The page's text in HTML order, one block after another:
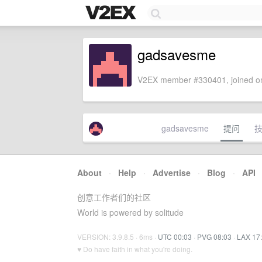
gadsavesme
V2EX member #330401, joined
gadsavesme 提问
About · Help · Advertise · Blog · API
创意工作者们的社区
World is powered by solitude
VERSION: 3.9.8.5 · 6ms · UTC 00:03 · PVG 08:03 · LAX
♥ Do have faith in what you're doing.